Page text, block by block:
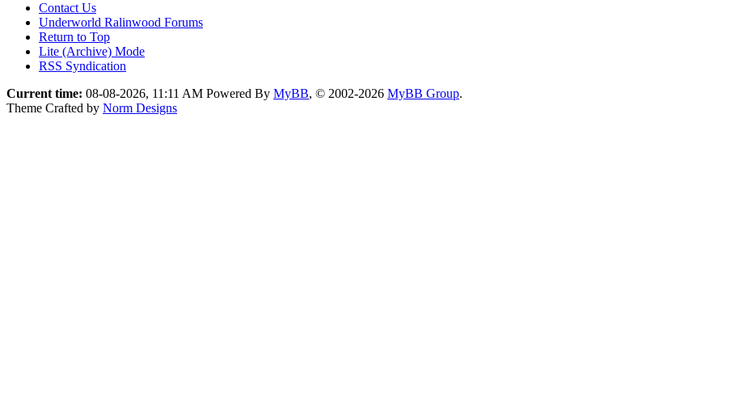
Contact Us
Underworld Ralinwood Forums
Return to Top
Lite (Archive) Mode
RSS Syndication
Current time: 08-08-2026, 11:11 AM Powered By MyBB, © 2002-2026 MyBB Group.
Theme Crafted by Norm Designs